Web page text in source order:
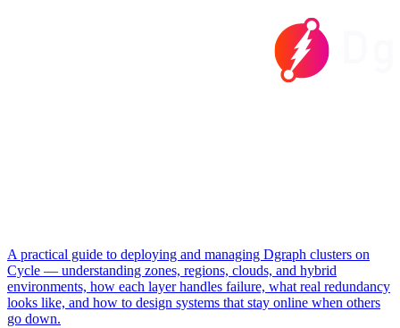
A practical guide to deploying and managing Dgraph clusters on
Cycle — understanding zones, regions, clouds, and hybrid
environments, how each layer handles failure, what real redundancy
looks like, and how to design systems that stay online when others
go down.